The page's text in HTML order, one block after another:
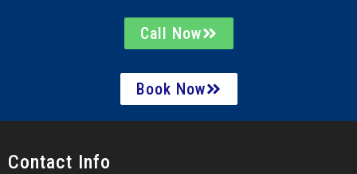
Call Now
Book Now
Contact Info